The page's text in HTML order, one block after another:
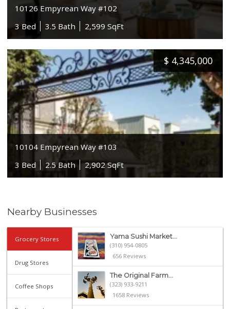
10126 Empyrean Way #102
3 Bed
3.5 Bath 2,599 SqFt
$ 4,345,000
10104 Empyrean Way #103
3 Bed
2.5 Bath 2,902 SqFt
Nearby Businesses
Grocery Stores
Drug Stores
Coffee Shops
Yama Sushi Market...
(310) 954-0805
656 Reviews
The Original Farm...
(323) 933-9211
1658 Reviews